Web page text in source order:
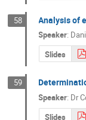
58 Analysis of
Speaker:
Slides
59
Speaker: Dr
Slides